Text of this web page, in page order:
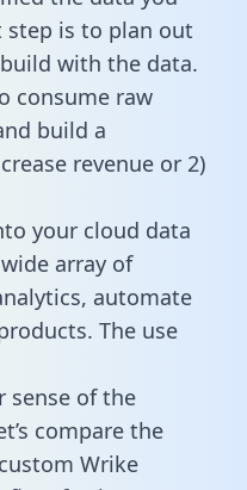
is to plan out
with the data.
consume raw
build a
revenue or 2)
your cloud data
array of
automate
The use
sense of the
compare the
Wrike